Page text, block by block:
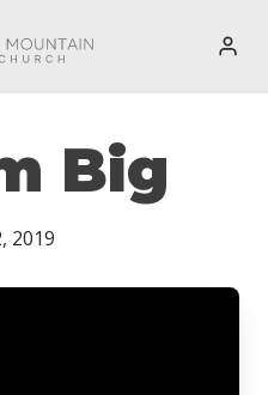
Big
2019